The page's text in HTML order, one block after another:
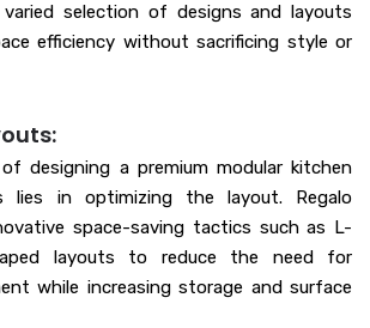
selection of designs and layouts
efficiency without sacrificing style or
designing a premium modular kitchen
lies in optimizing the layout. Regalo
space-saving tactics such as L-
layouts to reduce the need for
while increasing storage and surface